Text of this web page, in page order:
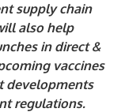
supply chain
also help
in direct &
vaccines
developments
regulations.